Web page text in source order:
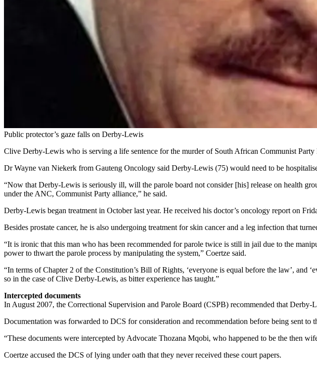
Public protector’s gaze falls on Derby-Lewis
Clive Derby-Lewis who is serving a life sentence for the murder of South African Communist
Dr Wayne van Niekerk from Gauteng Oncology said Derby-Lewis (75) would need to be
“Now that Derby-Lewis is seriously ill, will the parole board not consider [his] release on health
under the ANC, Communist Party alliance,” he said.
Derby-Lewis began treatment in October last year. He received his doctor’s oncology report on
Besides prostate cancer, he is also undergoing treatment for skin cancer and a leg infection that
“It is ironic that this man who has been recommended for parole twice is still in jail due to the
power to thwart the parole process by manipulating the system,” Coertze said.
“In terms of Chapter 2 of the Constitution’s Bill of Rights, ‘everyone is equal before the law’,
so in the case of Clive Derby-Lewis, as bitter experience has taught.”
Intercepted documents
In August 2007, the Correctional Supervision and Parole Board (CSPB) recommended that Derby-
Documentation was forwarded to DCS for consideration and recommendation before being sent to
“These documents were intercepted by Advocate Thozana Mqobi, who happened to be the then
Coertze accused the DCS of lying under oath that they never received these court papers.